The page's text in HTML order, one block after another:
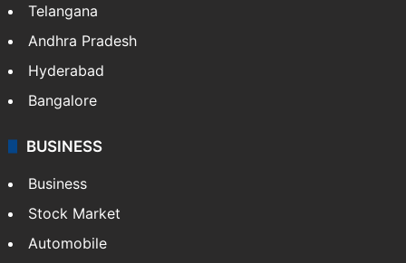
Telangana
Andhra Pradesh
Hyderabad
Bangalore
BUSINESS
Business
Stock Market
Automobile